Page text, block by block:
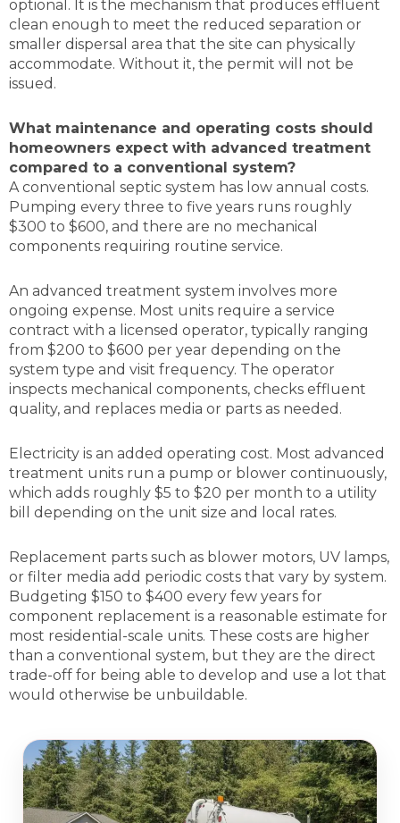
optional. It is the mechanism that produces effluent
clean enough to meet the reduced separation or
smaller dispersal area that the site can physically
accommodate. Without it, the permit will not be
issued.
What maintenance and operating costs should
homeowners expect with advanced treatment
compared to a conventional system?
A conventional septic system has low annual costs.
Pumping every three to five years runs roughly
$300 to $600, and there are no mechanical
components requiring routine service.
An advanced treatment system involves more
ongoing expense. Most units require a service
contract with a licensed operator, typically ranging
from $200 to $600 per year depending on the
system type and visit frequency. The operator
inspects mechanical components, checks effluent
quality, and replaces media or parts as needed.
Electricity is an added operating cost. Most advanced
treatment units run a pump or blower continuously,
which adds roughly $5 to $20 per month to a utility
bill depending on the unit size and local rates.
Replacement parts such as blower motors, UV lamps,
or filter media add periodic costs that vary by system.
Budgeting $150 to $400 every few years for
component replacement is a reasonable estimate for
most residential-scale units. These costs are higher
than a conventional system, but they are the direct
trade-off for being able to develop and use a lot that
would otherwise be unbuildable.